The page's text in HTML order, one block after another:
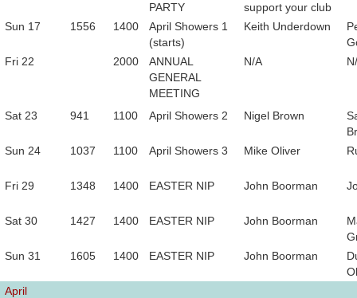
PARTY
support your club
Sun 17
1556 1400
April Showers 1
(starts)
Keith Underdown
Fri 22
2000
ANNUAL
GENERAL
MEETING
N/A
Sat 23 941 1100 April Showers 2 Nigel Brown
Sun 24
1037 1100 April Showers 3 Mike Oliver
Fri 29 1348 1400 EASTER NIP John Boorman
Sat 30 1427 1400 EASTER NIP John Boorman
Sun 31
1605 1400 EASTER NIP John Boorman
April